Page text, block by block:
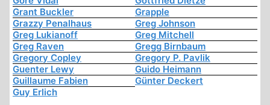
Grant Buckler
Grapple
Grazzy Penalhaus
Greg Johnson
Greg Lukianoff
Greg Mitchell
Greg Raven
Gregg Birnbaum
Gregory Copley
Gregory P. Pavlik
Guenter Lewy
Guido Heimann
Guillaume Fabien
Günter Deckert
Guy Erlich